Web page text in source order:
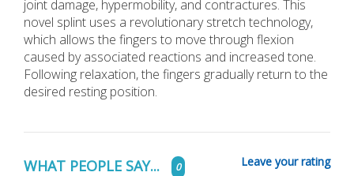
joint damage, hypermobility, and contractures. This
novel splint uses a revolutionary stretch technology,
which allows the fingers to move through flexion
caused by associated reactions and increased tone.
Following relaxation, the fingers gradually return to the
desired resting position.
WHAT PEOPLE SAY... 0 Leave your rating